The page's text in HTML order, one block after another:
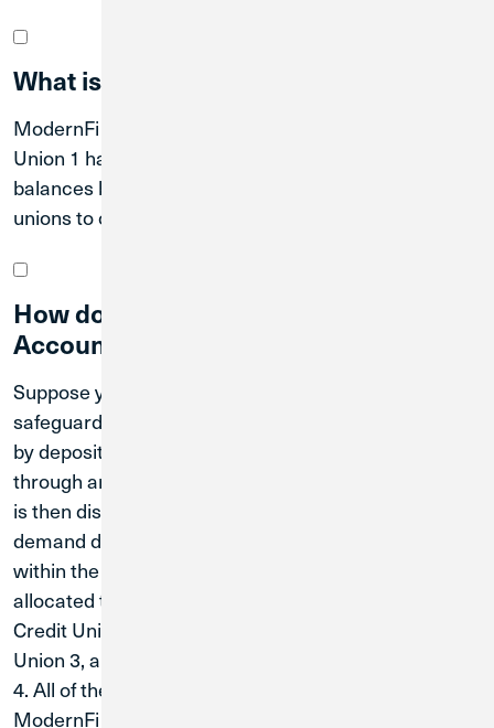
What is ModernFi?
ModernFi is a network of credit unions that Credit
Union 1 has joined to help better protect your
balances by distributing funds across partner credit
unions to offer extended NCUA share insurance.
How does the Extended Insurance
Account work?
Suppose you have $1 million that you want to
safeguard and earn interest on. You can achieve this
by depositing the full amount with Credit Union 1
through an Extended Insurance Account. The money
is then distributed into smaller portions and placed in
demand deposit accounts at various credit unions
within the network. The first $250,000 will be
allocated to Credit Union 1, another $250,000 to
Credit Union 2, an additional $250,000 to Credit
Union 3, and the remaining $250,000 to Credit Union
4. All of these credit unions are partnered with the
ModernFi Network. This allocation helps ensure that